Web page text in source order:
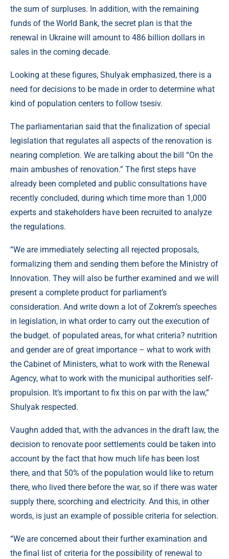
the sum of surpluses. In addition, with the remaining
funds of the World Bank, the secret plan is that the
renewal in Ukraine will amount to 486 billion dollars in
sales in the coming decade.
Looking at these figures, Shulyak emphasized, there is a
need for decisions to be made in order to determine what
kind of population centers to follow tsesiv.
The parliamentarian said that the finalization of special
legislation that regulates all aspects of the renovation is
nearing completion. We are talking about the bill “On the
main ambushes of renovation.” The first steps have
already been completed and public consultations have
recently concluded, during which time more than 1,000
experts and stakeholders have been recruited to analyze
the regulations.
“We are immediately selecting all rejected proposals,
formalizing them and sending them before the Ministry of
Innovation. They will also be further examined and we will
present a complete product for parliament’s
consideration. And write down a lot of Zokrem’s speeches
in legislation, in what order to carry out the execution of
the budget. of populated areas, for what criteria? nutrition
and gender are of great importance – what to work with
the Cabinet of Ministers, what to work with the Renewal
Agency, what to work with the municipal authorities self-
propulsion. It’s important to fix this on par with the law,”
Shulyak respected.
Vaughn added that, with the advances in the draft law, the
decision to renovate poor settlements could be taken into
account by the fact that how much life has been lost
there, and that 50% of the population would like to return
there, who lived there before the war, so if there was water
supply there, scorching and electricity. And this, in other
words, is just an example of possible criteria for selection.
“We are concerned about their further examination and
the final list of criteria for the possibility of renewal to